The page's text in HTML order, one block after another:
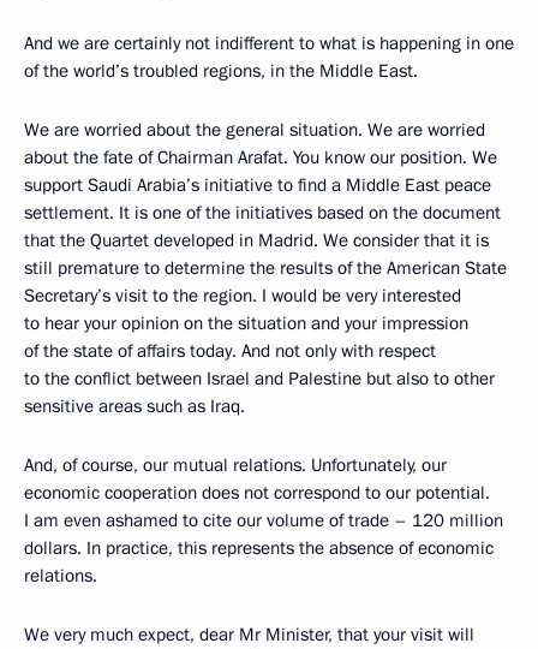
And we are certainly not indifferent to what is happening in one
of the world’s troubled regions, in the Middle East.
We are worried about the general situation. We are worried
about the fate of Chairman Arafat. You know our position. We
support Saudi Arabia’s initiative to find a Middle East peace
settlement. It is one of the initiatives based on the document
that the Quartet developed in Madrid. We consider that it is
still premature to determine the results of the American State
Secretary’s visit to the region. I would be very interested
to hear your opinion on the situation and your impression
of the state of affairs today. And not only with respect
to the conflict between Israel and Palestine but also to other
sensitive areas such as Iraq.
And, of course, our mutual relations. Unfortunately, our
economic cooperation does not correspond to our potential.
I am even ashamed to cite our volume of trade – 120 million
dollars. In practice, this represents the absence of economic
relations.
We very much expect, dear Mr Minister, that your visit will